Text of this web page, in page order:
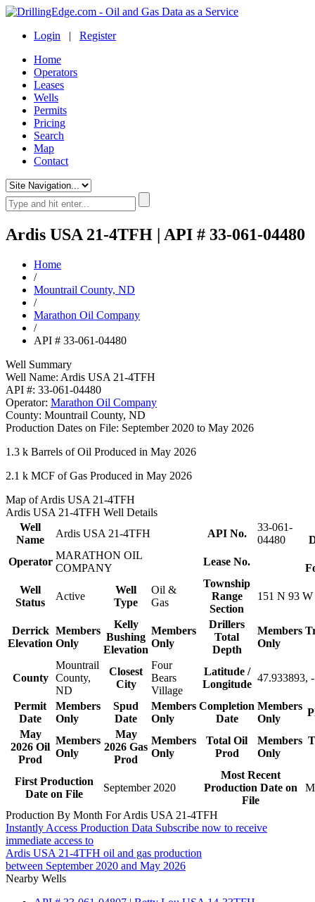
Login | Register
Home
Operators
Leases
Wells
Permits
Pricing
Search
Map
Contact
Ardis USA 21-4TFH | API # 33-061-04480
Home
/
Mountrail County, ND
/
Marathon Oil Company
/
API # 33-061-04480
Well Summary
Well Name: Ardis USA 21-4TFH
API #: 33-061-04480
Operator: Marathon Oil Company
County: Mountrail County, ND
Production Dates on File: September 2020 to May 2026
1.3 k Barrels of Oil Produced in May 2026
2.1 k MCF of Gas Produced in May 2026
Map of Ardis USA 21-4TFH
Ardis USA 21-4TFH Well Details
Well
Name
Ardis USA 21-4TFH API No.
33-061-
04480
Operator
MARATHON OIL
COMPANY
Lease No.
Well
Status
Active
Well
Type
Oil &
Gas
Township
Range
Section
151 N 93 W
Derrick
Elevation
Members
Only
Kelly
Bushing
Elevation
Members
Only
Drillers
Total
Depth
Members
Only
County
Mountrail
County,
ND
Closest
City
Four
Bears
Village
Latitude /
Longitude
47.933893,
Permit
Date
Members
Only
Spud
Date
Members
Only
Completion
Date
Members
Only
May
2026 Oil
Prod
Members
Only
May
2026 Gas
Prod
Members
Only
Total Oil
Prod
Members
Only
First Production
Date on File
September 2020
Most Recent
Production Date on
File
Production By Month For Ardis USA 21-4TFH
Instantly Access Production Data Subscribe now to receive
immediate access to
Ardis USA 21-4TFH oil and gas production
between September 2020 and May 2026
Nearby Wells